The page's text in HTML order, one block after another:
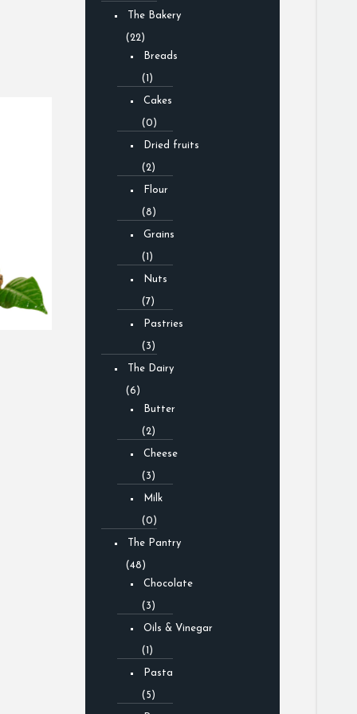
The Bakery
(22)
Breads
(1)
Cakes
(0)
Dried fruits
(2)
Flour
(8)
Grains
(1)
Nuts
(7)
Pastries
(3)
The Dairy
(6)
Butter
(2)
Cheese
(3)
Milk
(0)
The Pantry
(48)
Chocolate
(3)
Oils & Vinegar
(1)
Pasta
(5)